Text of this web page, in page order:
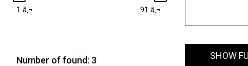
1 91
Number of found: 3 SHOW